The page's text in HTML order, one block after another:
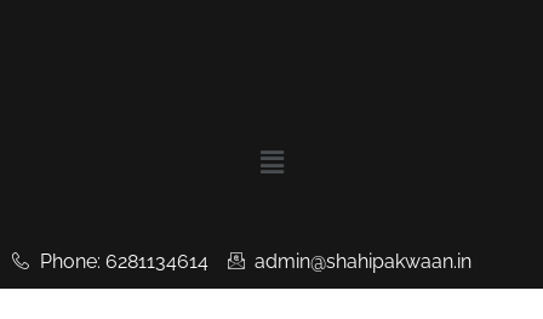
Phone: 6281134614 admin@shahipakwaan.in